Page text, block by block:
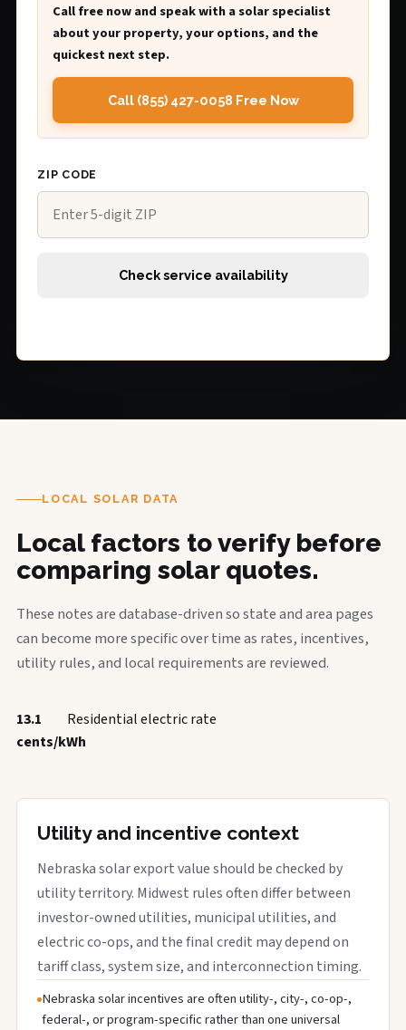
Call free now and speak with a solar specialist
about your property, your options, and the
quickest next step.
Call (855) 427-0058 Free Now
ZIP CODE
Check service availability
LOCAL SOLAR DATA
Local factors to verify before
comparing solar quotes.
These notes are database-driven so state and area pages
can become more specific over time as rates, incentives,
utility rules, and local requirements are reviewed.
13.1
cents/kWh
Residential electric rate
Utility and incentive context
Nebraska solar export value should be checked by
utility territory. Midwest rules often differ between
investor-owned utilities, municipal utilities, and
electric co-ops, and the final credit may depend on
tariff class, system size, and interconnection timing.
Nebraska solar incentives are often utility-, city-, co-op-,
federal-, or program-specific rather than one universal